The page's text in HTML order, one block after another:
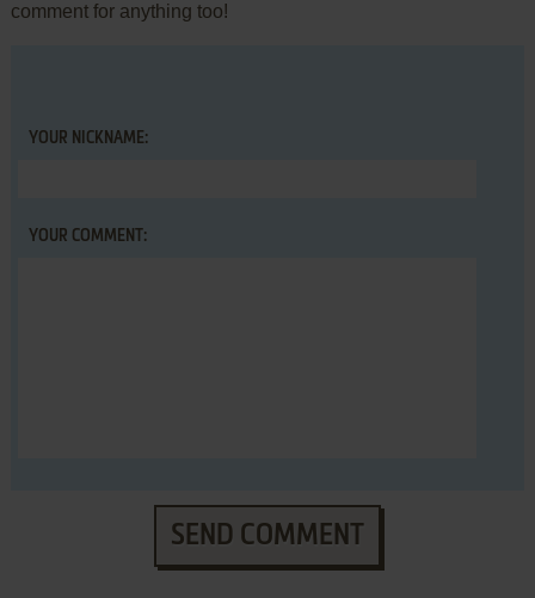
comment for anything too!
YOUR NICKNAME:
YOUR COMMENT:
SEND COMMENT